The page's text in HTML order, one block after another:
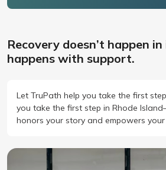
Recovery doesn’t happen
happens with support.
Let TruPath help you take the first
you take the first step in Rhode
honors your story and empowers